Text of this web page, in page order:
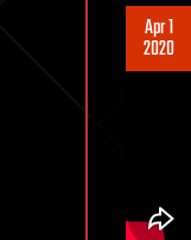
Apr 1
2020